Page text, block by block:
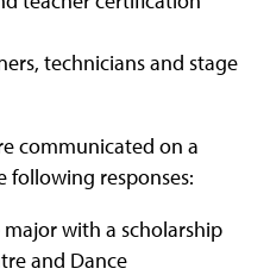
technicians and stage
communicated on a
following responses:
with a scholarship
and Dance